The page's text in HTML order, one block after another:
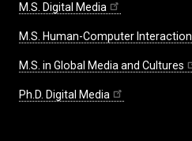
M.S. Digital Media
M.S. Human-Computer Interaction
M.S. in Global Media and Cultures
Ph.D. Digital Media